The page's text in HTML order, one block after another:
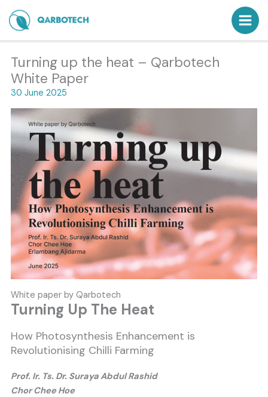
content
Turning up the heat – Qarbotech
White Paper
30 June 2025
White paper by Qarbotech
Turning Up The Heat
How Photosynthesis Enhancement is
Revolutionising Chilli Farming
Prof. Ir. Ts. Dr. Suraya Abdul Rashid
Chor Chee Hoe